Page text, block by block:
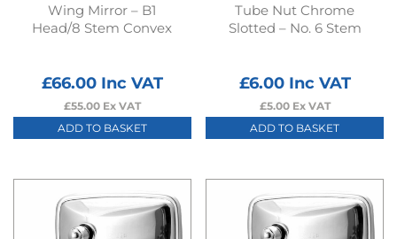
Wing Mirror – B1
Head/8 Stem Convex
£66.00Inc VAT
£55.00Ex VAT
ADD TO BASKET
Tube Nut Chrome
Slotted – No. 6 Stem
£6.00Inc VAT
£5.00Ex VAT
ADD TO BASKET